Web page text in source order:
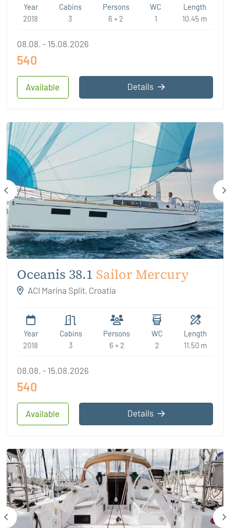
Year
2018
Cabins
3
Persons
6 + 2
WC
1
Length
10.45 m
Available
08.08. - 15.08.2026
540
Details
Oceanis 38.1 Sailor Mercury
ACI Marina Split, Croatia
Year
2018
Cabins
3
Persons
6 + 2
WC
2
Length
11.50 m
Available
08.08. - 15.08.2026
540
Details